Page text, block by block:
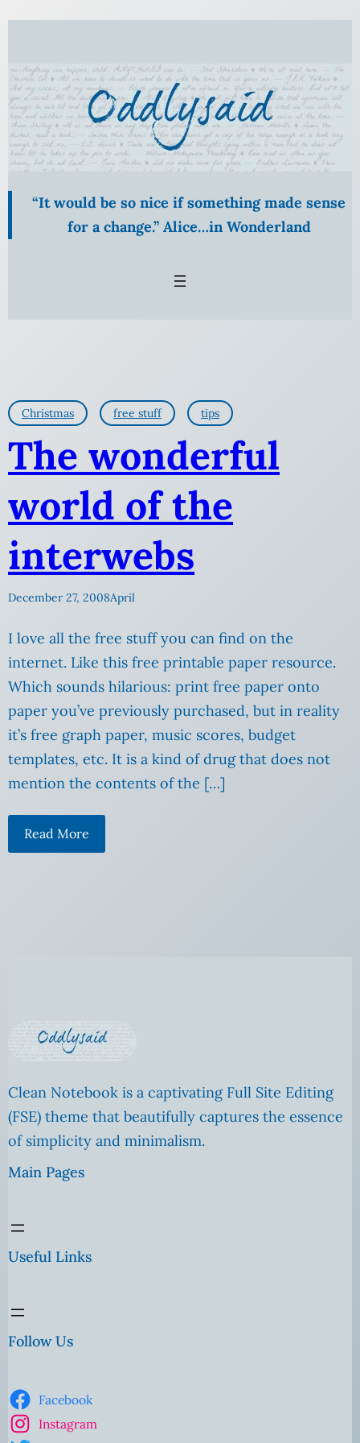
“It would be so nice if something made sense
for a change.” Alice…in Wonderland
Christmas free stuff tips
The wonderful
world of the
interwebs
December 27, 2008April
I love all the free stuff you can find on the
internet. Like this free printable paper resource.
Which sounds hilarious: print free paper onto
paper you’ve previously purchased, but in reality
it’s free graph paper, music scores, budget
templates, etc. It is a kind of drug that does not
mention the contents of the […]
Read More
Clean Notebook is a captivating Full Site Editing
(FSE) theme that beautifully captures the essence
of simplicity and minimalism.
Main Pages
Useful Links
Follow Us
Facebook
Instagram